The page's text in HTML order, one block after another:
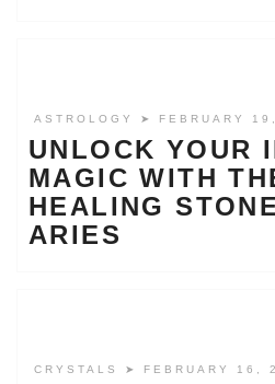
ASTROLOGY ➤ FEBRUARY
UNLOCK YOUR
MAGIC WITH
HEALING
ARIES
CRYSTALS ➤ FEBRUARY 16,